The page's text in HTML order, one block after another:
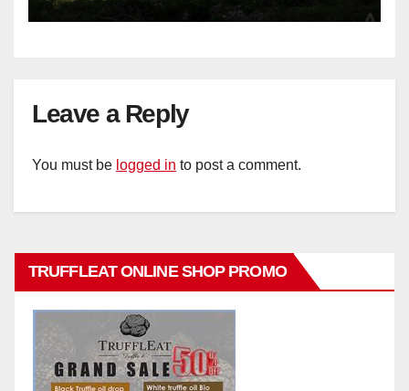
Leave a Reply
You must be logged in to post a comment.
TRUFFLEAT ONLINE SHOP PROMO